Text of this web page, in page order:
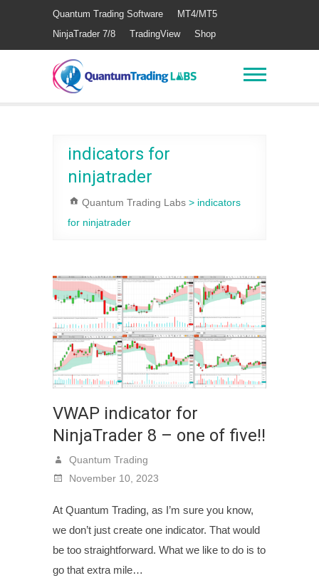
Quantum Trading Software
MT4/MT5
NinjaTrader 7/8
TradingView Shop
indicators for
ninjatrader
Quantum Trading Labs > indicators
for ninjatrader
VWAP indicator for
NinjaTrader 8 – one of five!!
Quantum Trading
November 10, 2023
At Quantum Trading, as I’m sure you know,
we don’t just create one indicator. That would
be too straightforward. What we like to do is to
go that extra mile…